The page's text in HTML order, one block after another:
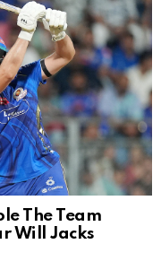
The Team
Will Jacks